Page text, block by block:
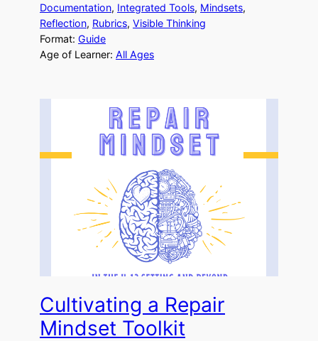
Documentation, Integrated Tools, Mindsets
Reflection, Rubrics, Visible Thinking
Format: Guide
Age of Learner: All Ages
Cultivating a Repair
Mindset Toolkit